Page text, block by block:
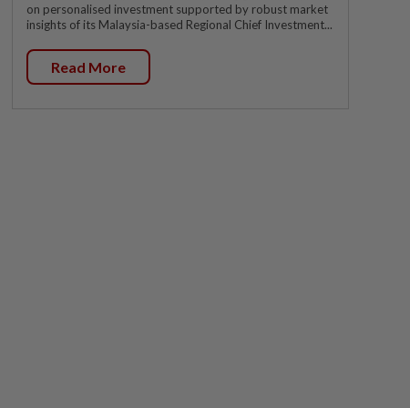
on personalised investment supported by robust market
insights of its Malaysia-based Regional Chief Investment...
Read More